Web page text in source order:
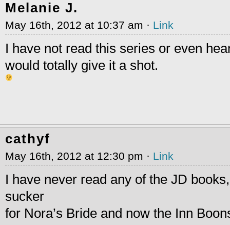
Melanie J.
May 16th, 2012 at 10:37 am · Link
I have not read this series or even
would totally give it a shot.
cathyf
May 16th, 2012 at 12:30 pm · Link
I have never read any of the JD
sucker
for Nora’s Bride and now the Inn